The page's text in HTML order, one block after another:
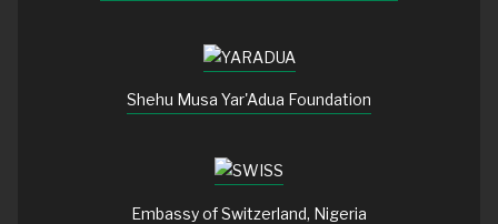
Shehu Musa Yar'Adua Foundation
Embassy of Switzerland, Nigeria